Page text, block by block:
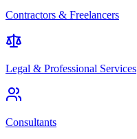
Contractors & Freelancers
Legal & Professional Services
Consultants